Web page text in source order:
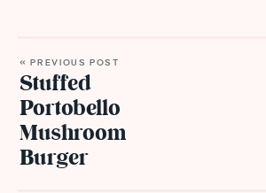
« PREVIOUS POST
Stuffed
Portobello
Mushroom
Burger